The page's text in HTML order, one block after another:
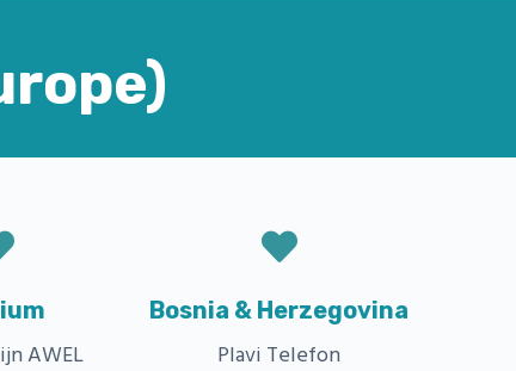
AWEL
Bosnia & Herzegovina
Plavi Telefon